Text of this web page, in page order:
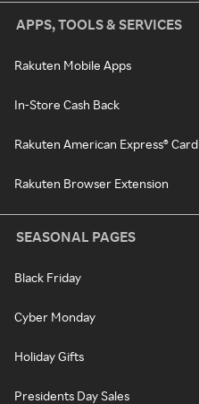
APPS, TOOLS & SERVICES
Rakuten Mobile Apps
In-Store Cash Back
Rakuten American Express® Card
Rakuten Browser Extension
SEASONAL PAGES
Black Friday
Cyber Monday
Holiday Gifts
Presidents Day Sales